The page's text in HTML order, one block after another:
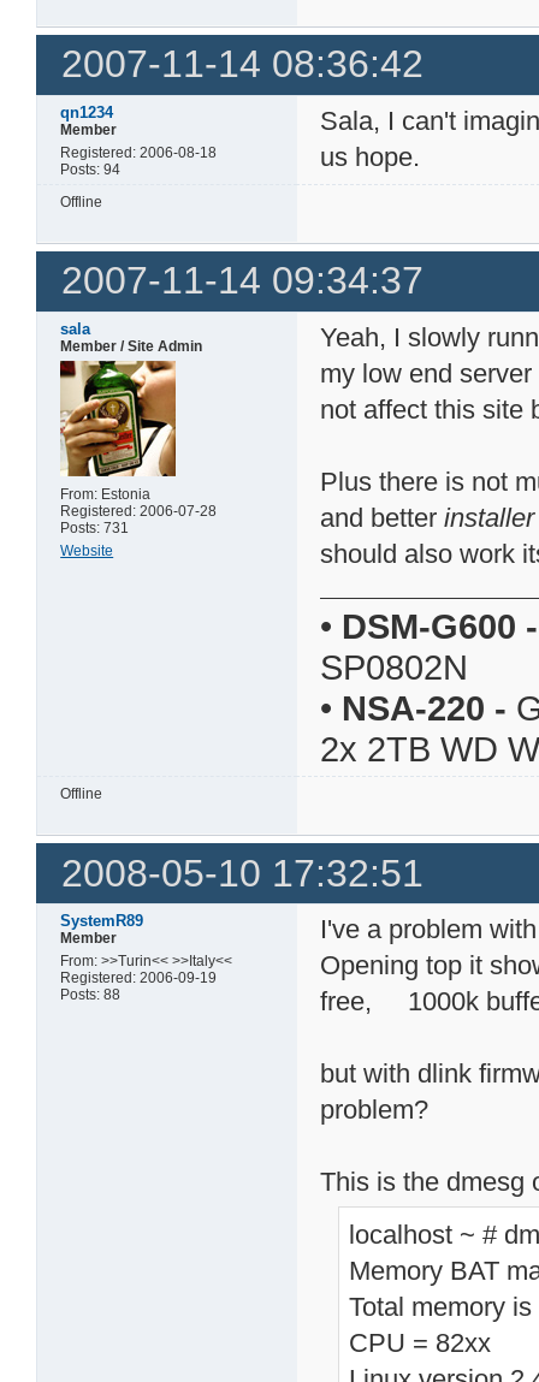
2007-11-14 08:36:42
qn1234
Member
Registered: 2006-08-18
Posts: 94
Sala, I can't
us hope.
Offline
2007-11-14 09:34:37
sala
Member / Site Admin
From: Estonia
Registered: 2006-07-28
Posts: 731
Website
Yeah, I slowly
my low end
not affect this site
Plus there is not
and betterinstaller
should also work
• DSM-G600 -
SP0802N
• NSA-220 -
2x 2TB WD
Offline
2008-05-10 17:32:51
SystemR89
Member
From: >>Turin<< >>Italy<<
Registered: 2006-09-19
Posts: 88
I've a problem
Opening top it
free, 1000k
but with dlink
problem?
This is the dmesg
localhost ~ #
Memory BAT
Total memory
CPU = 82xx